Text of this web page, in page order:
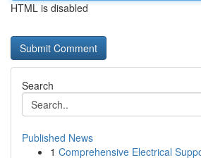
HTML is disabled
Search
Published News
1 Comprehensive Electrical